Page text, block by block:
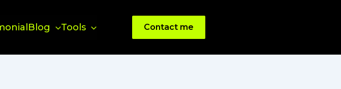
Blog Tools Contact me